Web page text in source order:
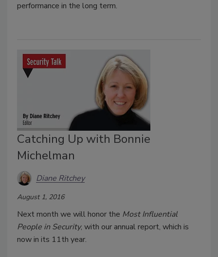
performance in the long term.
Catching Up with Bonnie
Michelman
Diane Ritchey
August 1, 2016
Next month we will honor the Most Influential
People in Security, with our annual report, which is
now in its 11th year.